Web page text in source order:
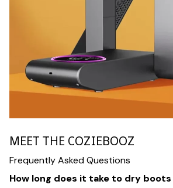
MEET THE COZIEBOOZ
Frequently Asked Questions
How long does it take to dry